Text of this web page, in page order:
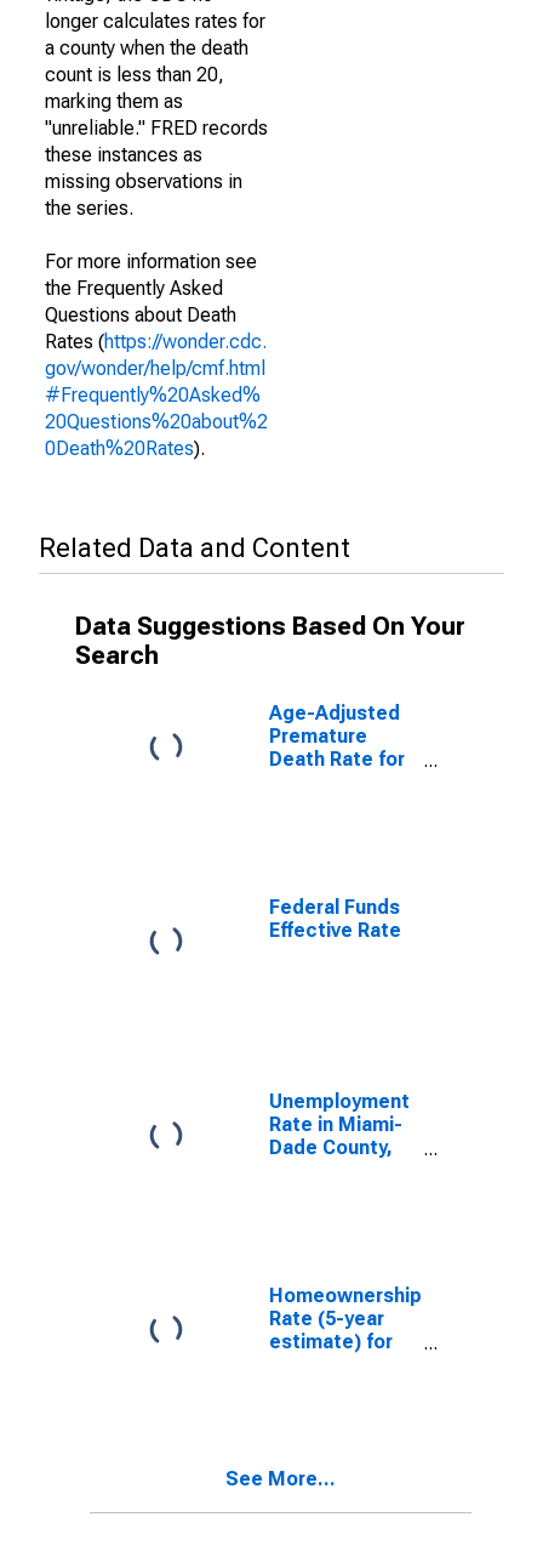
longer calculates rates for
a county when the death
count is less than 20,
marking them as
"unreliable." FRED records
these instances as
missing observations in
the series.
For more information see
the Frequently Asked
Questions about Death
Rates (https://wonder.cdc.
gov/wonder/help/cmf.html
#Frequently%20Asked%
20Questions%20about%2
0Death%20Rates).
Related Data and Content
Data Suggestions Based On Your
Search
Age-Adjusted
Premature
Death Rate for
Federal Funds
Effective Rate
Unemployment
Rate in Miami-
Dade County,
Homeownership
Rate (5-year
estimate) for
See More...